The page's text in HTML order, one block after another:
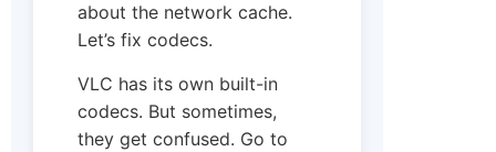
about the network cache.
Let’s fix codecs.
VLC has its own built-in
codecs. But sometimes,
they get confused. Go to